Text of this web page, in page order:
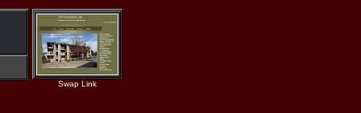
Swap Link